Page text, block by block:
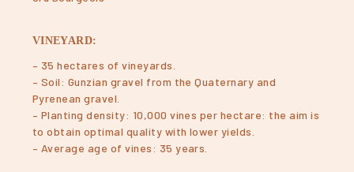
VINEYARD:
– 35 hectares of vineyards.
– Soil: Gunzian gravel from the Quaternary and
Pyrenean gravel.
– Planting density: 10,000 vines per hectare: the aim is
to obtain optimal quality with lower yields.
– Average age of vines: 35 years.